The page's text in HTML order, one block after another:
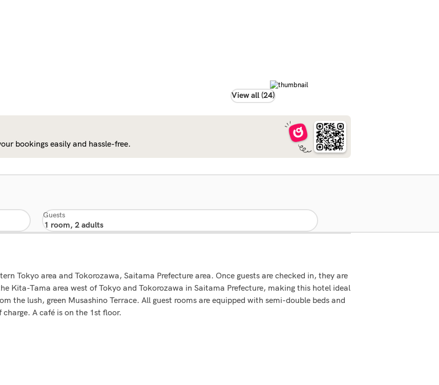
View all (24)
bookings easily and hassle-free.
Guests
Tokyo area and Tokorozawa, Saitama Prefecture area. Once guests are checked in, they are
Kita-Tama area west of Tokyo and Tokorozawa in Saitama Prefecture, making this hotel ideal
the lush, green Musashino Terrace. All guest rooms are equipped with semi-double beds and
A café is on the 1st floor.